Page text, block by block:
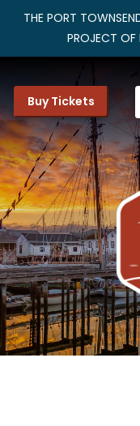
THE PORT
PROJECT OF
Buy Tickets